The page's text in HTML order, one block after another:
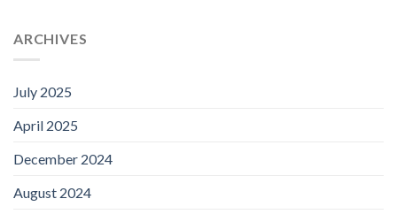
ARCHIVES
July 2025
April 2025
December 2024
August 2024